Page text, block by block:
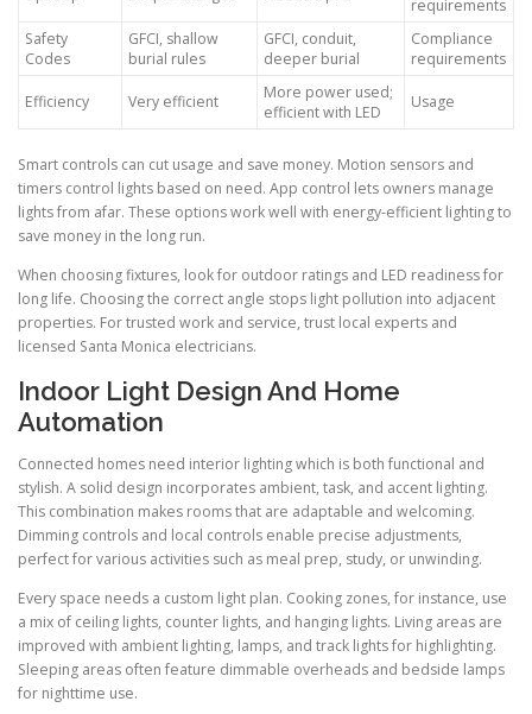
requirements
Safety
Codes
GFCI, shallow
burial rules
GFCI, conduit,
deeper burial
Compliance
requirements
Efficiency Very efficient
More power used;
efficient with LED
Usage
Smart controls can cut usage and save money. Motion sensors and
timers control lights based on need. App control lets owners manage
lights from afar. These options work well with energy-efficient lighting to
save money in the long run.
When choosing fixtures, look for outdoor ratings and LED readiness for
long life. Choosing the correct angle stops light pollution into adjacent
properties. For trusted work and service, trust local experts and
licensed Santa Monica electricians.
Indoor Light Design And Home
Automation
Connected homes need interior lighting which is both functional and
stylish. A solid design incorporates ambient, task, and accent lighting.
This combination makes rooms that are adaptable and welcoming.
Dimming controls and local controls enable precise adjustments,
perfect for various activities such as meal prep, study, or unwinding.
Every space needs a custom light plan. Cooking zones, for instance, use
a mix of ceiling lights, counter lights, and hanging lights. Living areas are
improved with ambient lighting, lamps, and track lights for highlighting.
Sleeping areas often feature dimmable overheads and bedside lamps
for nighttime use.